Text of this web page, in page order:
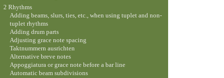
2 Rhythms
Adding beams, slurs, ties, etc., when using tuplet and non-
tuplet rhythms
Adding drum parts
Adjusting grace note spacing
Taktnummern ausrichten
Alternative breve notes
Appoggiatura or grace note before a bar line
Automatic beam subdivisions